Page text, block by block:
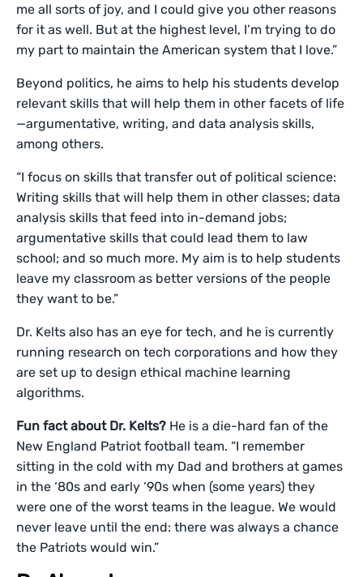
me all sorts of joy, and I could give you other reasons
for it as well. But at the highest level, I’m trying to do
my part to maintain the American system that I love.”
Beyond politics, he aims to help his students develop
relevant skills that will help them in other facets of life
—argumentative, writing, and data analysis skills,
among others.
“I focus on skills that transfer out of political science:
Writing skills that will help them in other classes; data
analysis skills that feed into in-demand jobs;
argumentative skills that could lead them to law
school; and so much more. My aim is to help students
leave my classroom as better versions of the people
they want to be.”
Dr. Kelts also has an eye for tech, and he is currently
running research on tech corporations and how they
are set up to design ethical machine learning
algorithms.
Fun fact about Dr. Kelts? He is a die-hard fan of the
New England Patriot football team. “I remember
sitting in the cold with my Dad and brothers at games
in the ‘80s and early ‘90s when (some years) they
were one of the worst teams in the league. We would
never leave until the end: there was always a chance
the Patriots would win.”